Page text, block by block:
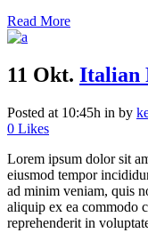
Read More
11 Okt. Italian
Posted at 10:45h in by
0 Likes
Lorem ipsum dolor sit
eiusmod tempor
ad minim veniam, quis
aliquip ex ea commodo
reprehenderit in